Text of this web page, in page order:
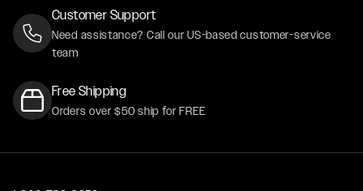
Customer Support
Need assistance? Call our US-based customer-service
team
Free Shipping
Orders over $50 ship for FREE